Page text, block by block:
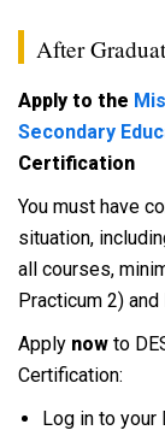
After
Apply to the
Secondary
Certification
You must have
situation,
all courses,
Practicum 2)
Apply now to
Certification:
Log in to your